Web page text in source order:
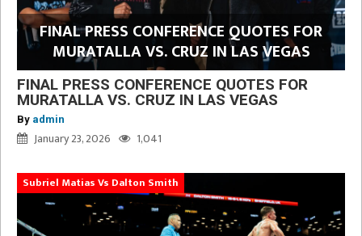
FINAL PRESS CONFERENCE QUOTES FOR
MURATALLA VS. CRUZ IN LAS VEGAS
FINAL PRESS CONFERENCE QUOTES FOR
MURATALLA VS. CRUZ IN LAS VEGAS
By admin
January 23, 2026 1,041
Subriel Matias Vs Dalton Smith